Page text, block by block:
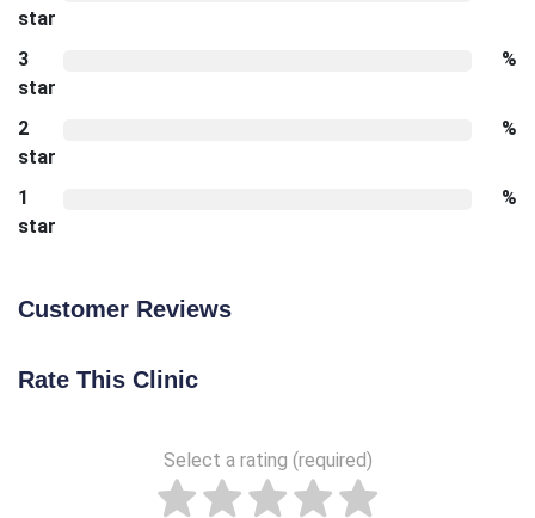
star
3
star
%
2
star
%
1
star
%
Customer Reviews
Rate This Clinic
Select a rating (required)